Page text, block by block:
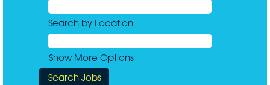
Search by Location
Show More Options